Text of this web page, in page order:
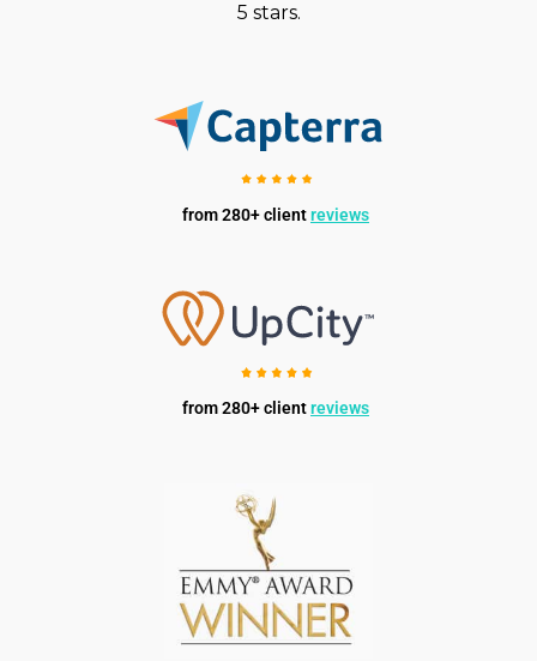
5 stars.
from 280+ clientreviews
from 280+ clientreviews